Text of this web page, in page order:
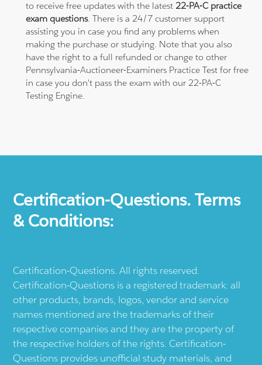
to receive free updates with the latest 22-PA-C practice
exam questions. There is a 24/7 customer support
assisting you in case you find any problems when
making the purchase or studying. Note that you also
have the right to a full refunded or change to other
Pennsylvania-Auctioneer-Examiners Practice Test for free
in case you don't pass the exam with our 22-PA-C
Testing Engine.
Certification-Questions. Terms
& Conditions:
Certification-Questions. All rights reserved.
Certification-Questions is a registered trademark: all
other products, brands, logos, vendor and service
names mentioned are the trademarks of their
respective companies and they are the property of
the respective holders of the rights. Certification-
Questions provides unofficial study materials, and